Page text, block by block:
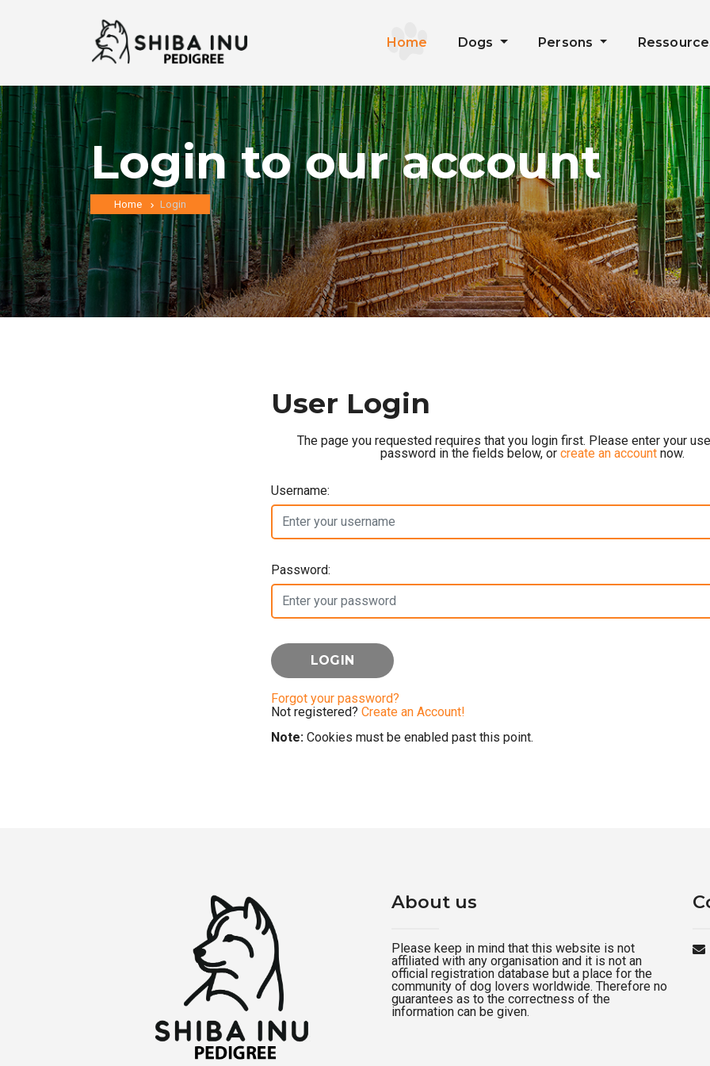
Home Dogs Persons
Login to our account
Home Login
User Login
The page you requested requires that you login first. Please enter your
password in the fields below, or create an account now.
Username:
Password:
Forgot your password?
Not registered? Create an Account!
Note: Cookies must be enabled past this point.
About us
Please keep in mind that this website is not
affiliated with any organisation and it is not an
official registration database but a place for the
community of dog lovers worldwide. Therefore no
guarantees as to the correctness of the
information can be given.